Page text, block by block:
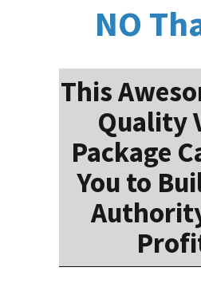
NO
This
Quality
Package
You to